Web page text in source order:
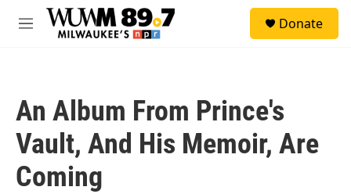
Skip to main content
M
Donate
An Album From Prince's
Vault, And His Memoir, Are
Coming